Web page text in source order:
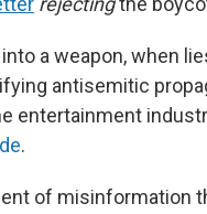
a weapon, when
antisemitic
entertainment
.
of misinformation